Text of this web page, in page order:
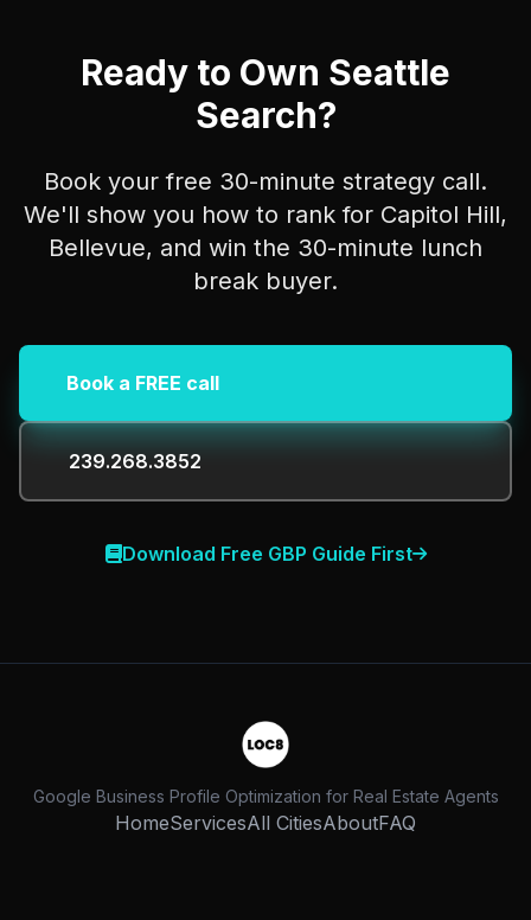
Ready to Own Seattle
Search?
Book your free 30-minute strategy call.
We'll show you how to rank for Capitol Hill,
Bellevue, and win the 30-minute lunch
break buyer.
Book a FREE call
239.268.3852
Download Free GBP Guide First
Google Business Profile Optimization for Real Estate Agents
HomeServicesAll CitiesAboutFAQ